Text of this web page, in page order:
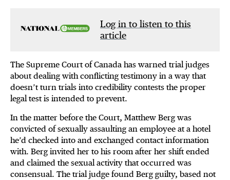
Log in to listen to this
article
The Supreme Court of Canada has warned trial judges
about dealing with conflicting testimony in a way that
doesn’t turn trials into credibility contests the proper
legal test is intended to prevent.
In the matter before the Court, Matthew Berg was
convicted of sexually assaulting an employee at a hotel
he’d checked into and exchanged contact information
with. Berg invited her to his room after her shift ended
and claimed the sexual activity that occurred was
consensual. The trial judge found Berg guilty, based not